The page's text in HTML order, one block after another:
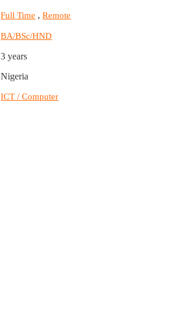
Full Time ,Remote
BA/BSc/HND
3 years
Nigeria
ICT / Computer